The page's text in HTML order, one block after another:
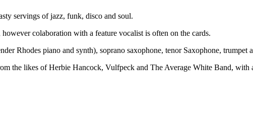
servings of jazz, funk, disco and soul.
colaboration with a feature vocalist is often on the cards.
Rhodes piano and synth), soprano saxophone, tenor Saxophone, trumpet
the likes of Herbie Hancock, Vulfpeck and The Average White Band, with